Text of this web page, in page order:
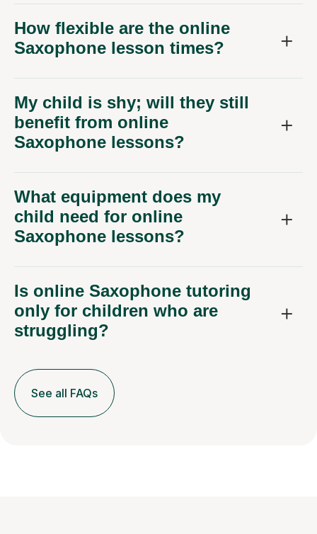
How flexible are the online
Saxophone lesson times?
My child is shy; will they still
benefit from online
Saxophone lessons?
What equipment does my
child need for online
Saxophone lessons?
Is online Saxophone tutoring
only for children who are
struggling?
See all FAQs